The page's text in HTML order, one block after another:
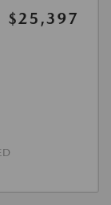
$25,397